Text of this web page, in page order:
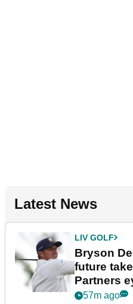
Latest News
LIV GOLF
Bryson
future
Partners
57m ago